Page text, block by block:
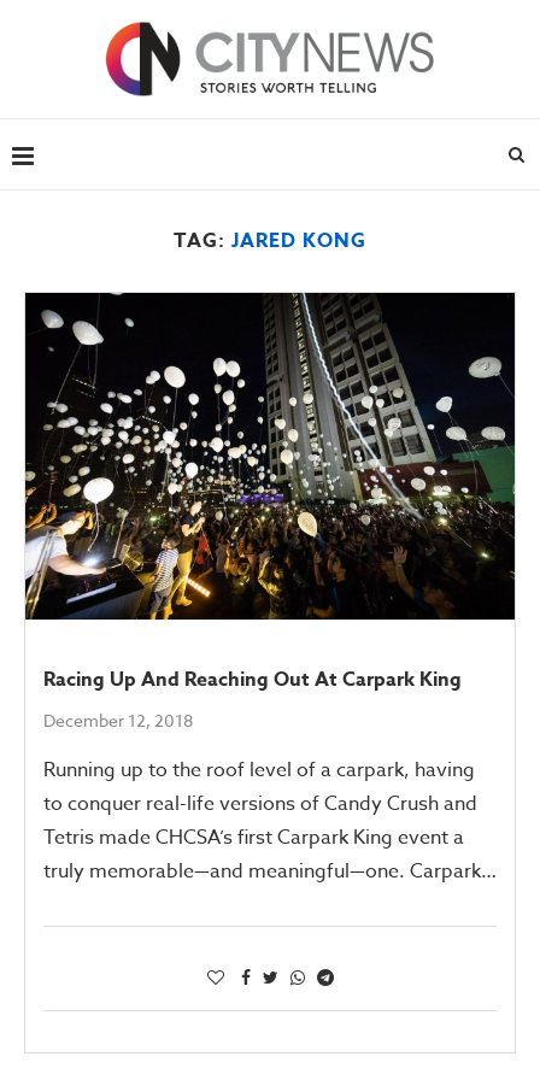
TAG: JARED KONG
Racing Up And Reaching Out At Carpark King
December 12, 2018
Running up to the roof level of a carpark, having
to conquer real-life versions of Candy Crush and
Tetris made CHCSA’s first Carpark King event a
truly memorable—and meaningful—one. Carpark…